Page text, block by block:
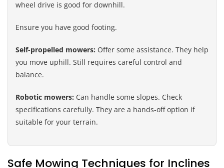
wheel drive is good for downhill.
Ensure you have good footing.
Self-propelled mowers: Offer some assistance. They help
you move uphill. Still requires careful control and
balance.
Robotic mowers: Can handle some slopes. Check
specifications carefully. They are a hands-off option if
suitable for your terrain.
Safe Mowing Techniques for Inclines